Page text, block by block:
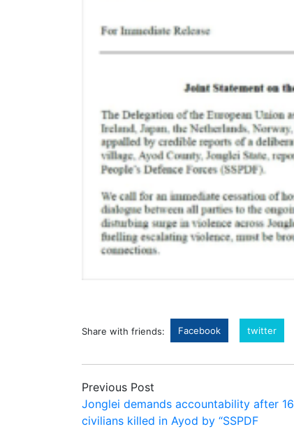
Share with friends: Facebook twitter
Previous Post
Jonglei demands accountability after 16
civilians killed in Ayod by “SSPDF